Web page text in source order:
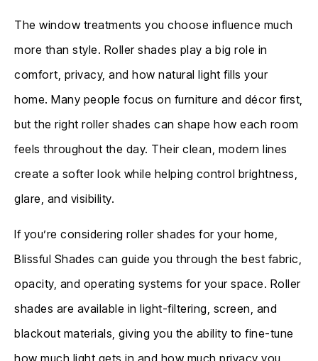
The window treatments you choose influence much
more than style. Roller shades play a big role in
comfort, privacy, and how natural light fills your
home. Many people focus on furniture and décor first,
but the right roller shades can shape how each room
feels throughout the day. Their clean, modern lines
create a softer look while helping control brightness,
glare, and visibility.
If you’re considering roller shades for your home,
Blissful Shades can guide you through the best fabric,
opacity, and operating systems for your space. Roller
shades are available in light-filtering, screen, and
blackout materials, giving you the ability to fine-tune
how much light gets in and how much privacy you